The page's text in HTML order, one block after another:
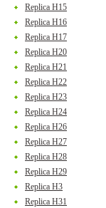
Replica H15
Replica H16
Replica H17
Replica H20
Replica H21
Replica H22
Replica H23
Replica H24
Replica H26
Replica H27
Replica H28
Replica H29
Replica H3
Replica H31